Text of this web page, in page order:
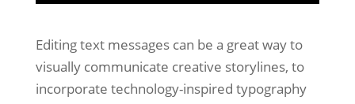
Editing text messages can be a great way to
visually communicate creative storylines, to
incorporate technology-inspired typography